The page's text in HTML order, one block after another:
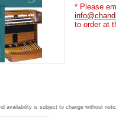
* Please
to order at
availability is subject to change without